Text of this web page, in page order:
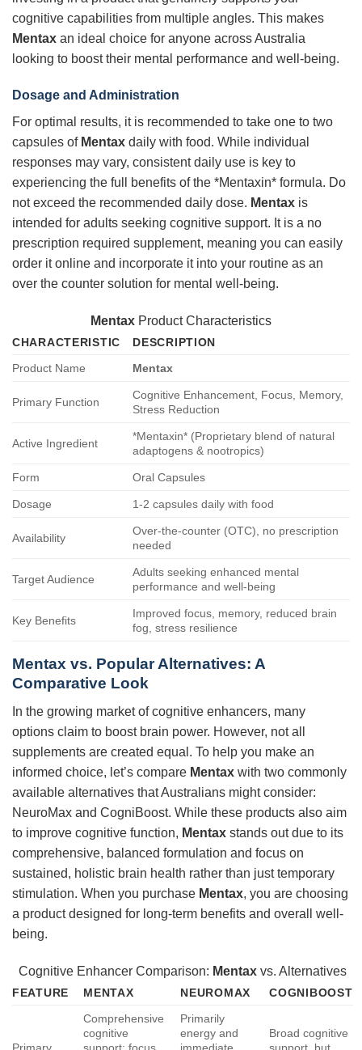
cognitive capabilities from multiple angles. This makes
Mentax an ideal choice for anyone across Australia
looking to boost their mental performance and well-being.
Dosage and Administration
For optimal results, it is recommended to take one to two
capsules of Mentax daily with food. While individual
responses may vary, consistent daily use is key to
experiencing the full benefits of the *Mentaxin* formula. Do
not exceed the recommended daily dose. Mentax is
intended for adults seeking cognitive support. It is a no
prescription required supplement, meaning you can easily
order it online and incorporate it into your routine as an
over the counter solution for mental well-being.
Mentax Product Characteristics
CHARACTERISTIC
DESCRIPTION
Product Name
Mentax
Primary Function
Cognitive Enhancement, Focus, Memory,
Stress Reduction
Active Ingredient
*Mentaxin* (Proprietary blend of natural
adaptogens & nootropics)
Form Oral Capsules
Dosage 1-2 capsules daily with food
Availability
Over-the-counter (OTC), no prescription
needed
Target Audience
Adults seeking enhanced mental
performance and well-being
Key Benefits
Improved focus, memory, reduced brain
fog, stress resilience
Mentax vs. Popular Alternatives: A
Comparative Look
In the growing market of cognitive enhancers, many
options claim to boost brain power. However, not all
supplements are created equal. To help you make an
informed choice, let’s compare Mentax with two commonly
available alternatives that Australians might consider:
NeuroMax and CogniBoost. While these products also aim
to improve cognitive function, Mentax stands out due to its
comprehensive, balanced formulation and focus on
sustained, holistic brain health rather than just temporary
stimulation. When you purchase Mentax, you are choosing
a product designed for long-term benefits and overall well-
being.
Cognitive Enhancer Comparison: Mentax vs. Alternatives
FEATURE MENTAX NEUROMAX COGNIBOOST
Primary
Comprehensive
cognitive
support: focus,
Primarily
energy and
immediate
Broad cognitive
support, but